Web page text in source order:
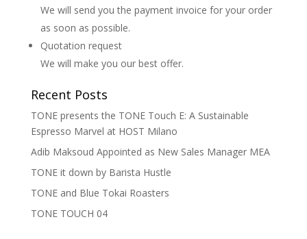
We will send you the payment invoice for your order
as soon as possible.
Quotation request
We will make you our best offer.
Recent Posts
TONE presents the TONE Touch E: A Sustainable
Espresso Marvel at HOST Milano
Adib Maksoud Appointed as New Sales Manager MEA
TONE it down by Barista Hustle
TONE and Blue Tokai Roasters
TONE TOUCH 04